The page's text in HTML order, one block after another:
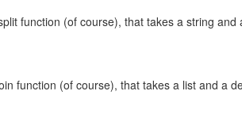
function (of course), that takes a string
function (of course), that takes a list and a